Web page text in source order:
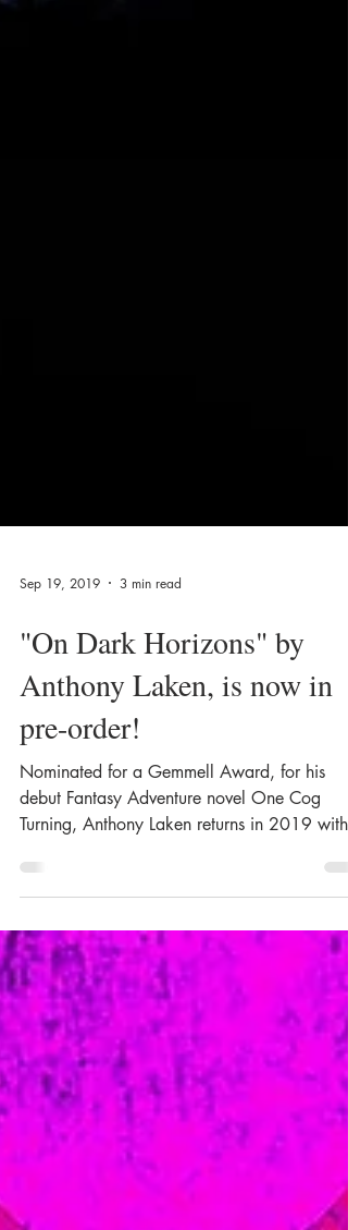
"On Dark Horizons" by
Anthony Laken, is now in
pre-order!
Nominated for a Gemmell Award, for his
debut Fantasy Adventure novel One Cog
Turning, Anthony Laken returns in 2019 with
On Dark...